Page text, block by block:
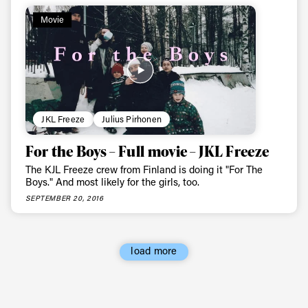
Movie
JKL Freeze Julius Pirhonen
For the Boys – Full movie – JKL Freeze
The KJL Freeze crew from Finland is doing it "For The
Boys." And most likely for the girls, too.
SEPTEMBER 20, 2016
load more
Always get
first tracks
Sign up to our newsletter to stay up-to-date on the
latest news, videos and happenings in freeskiing.
First Name Last name
Email address*